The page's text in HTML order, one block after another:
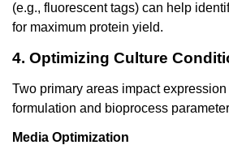
(e.g., fluorescent tags) can help
for maximum protein yield.
4. Optimizing Culture
Two primary areas impact
formulation and bioprocess
Media Optimization